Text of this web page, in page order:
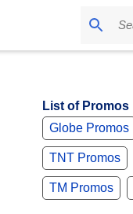
List of Promos
Globe Promos
TNT Promos
TM Promos